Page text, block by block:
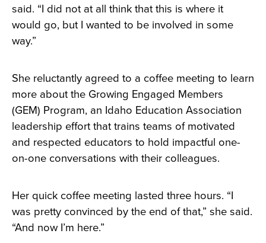
said. “I did not at all think that this is where it
would go, but I wanted to be involved in some
way.”
She reluctantly agreed to a coffee meeting to learn
more about the Growing Engaged Members
(GEM) Program, an Idaho Education Association
leadership effort that trains teams of motivated
and respected educators to hold impactful one-
on-one conversations with their colleagues.
Her quick coffee meeting lasted three hours. “I
was pretty convinced by the end of that,” she said.
“And now I’m here.”